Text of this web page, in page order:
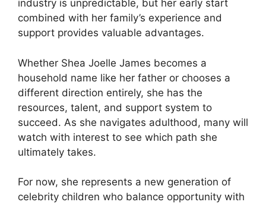
industry is unpredictable, but her early start
combined with her family’s experience and
support provides valuable advantages.
Whether Shea Joelle James becomes a
household name like her father or chooses a
different direction entirely, she has the
resources, talent, and support system to
succeed. As she navigates adulthood, many will
watch with interest to see which path she
ultimately takes.
For now, she represents a new generation of
celebrity children who balance opportunity with